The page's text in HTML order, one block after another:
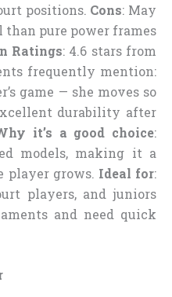
positions. Cons: May
pure power frames
Ratings: 4.6 stars from
frequently mention:
game — she moves so
durability after
it’s a good choice:
models, making it a
player grows. Ideal for:
players, and juniors
and need quick